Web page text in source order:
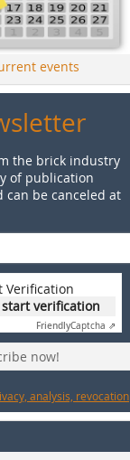
events
the brick industry
of publication
can be canceled at
Verification
verification
FriendlyCaptcha ⇗
now!
analysis, revocation